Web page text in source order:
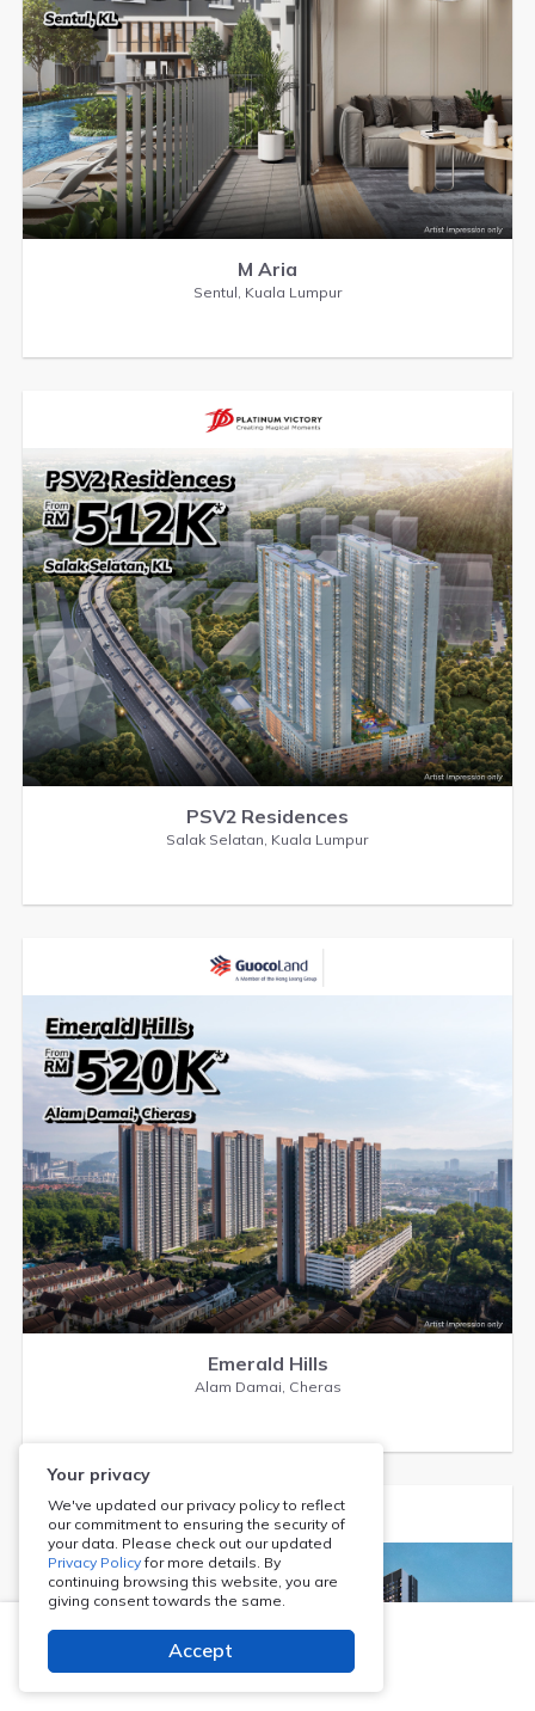
Register Now
M Aria
Sentul, Kuala Lumpur
PSV2 Residences
Salak Selatan, Kuala Lumpur
Emerald Hills
Alam Damai, Cheras
Your privacy
We've updated our privacy policy to reflect
our commitment to ensuring the security of
your data. Please check out our updated
Privacy Policyfor more details. By
continuing browsing this website, you are
giving consent towards the same.
Accept